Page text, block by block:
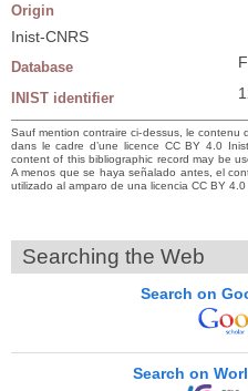
Origin
Inist-CNRS
Database
INIST identifier
Sauf mention contraire ci-dessus, le contenu
dans le cadre d’une licence CC BY 4.0
content of this bibliographic record may be
A menos que se haya señalado antes, el
utilizado al amparo de una licencia CC BY 4.0
Searching the Web
Search on
Search on